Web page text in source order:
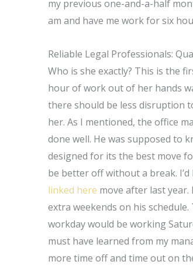
my previous one-and-a-half
am and have me work for six
Reliable Legal Professionals:
Who is she exactly? This is the
hour of work out of her hands
there should be less disruption
her. As I mentioned, the office
done well. He was supposed to
designed for its the best move
be better off without a break.
linked here move after last
extra weekends on his
workday would be working
must have learned from my
more time off and time out on